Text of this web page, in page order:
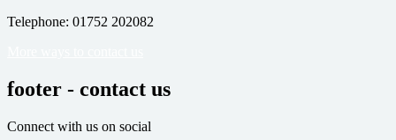
Telephone: 01752 202082
footer - contact us
Connect with us on social